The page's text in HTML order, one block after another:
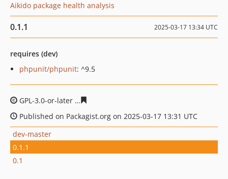
Aikido package health analysis
0.1.1 2025-03-17 13:34 UTC
requires (dev)
phpunit/phpunit: ^9.5
GPL-3.0-or-later
Published on Packagist.org on 2025-03-17 13:31 UTC
dev-master
0.1.1
0.1